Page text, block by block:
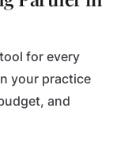
for every
your practice
and